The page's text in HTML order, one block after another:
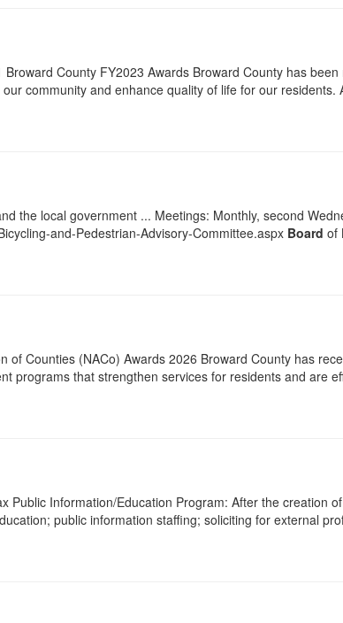
County FY2023 Awards Broward County has
community and enhance quality of life for our residents.
the local government ... Meetings: Monthly, second
and-Pedestrian-Advisory-Committee.aspx Board of
Counties (NACo) Awards 2026 Broward County has
programs that strengthen services for residents and are
Information/Education Program: After the creation
public information staffing; soliciting for external